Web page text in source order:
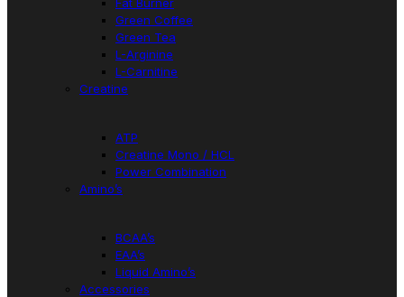
Green Coffee
Green Tea
L-Arginine
L-Carnitine
Creatine
ATP
Creatine Mono / HCL
Power Combination
Amino’s
BCAA’s
EAA’s
Liquid Amino’s
Accessories